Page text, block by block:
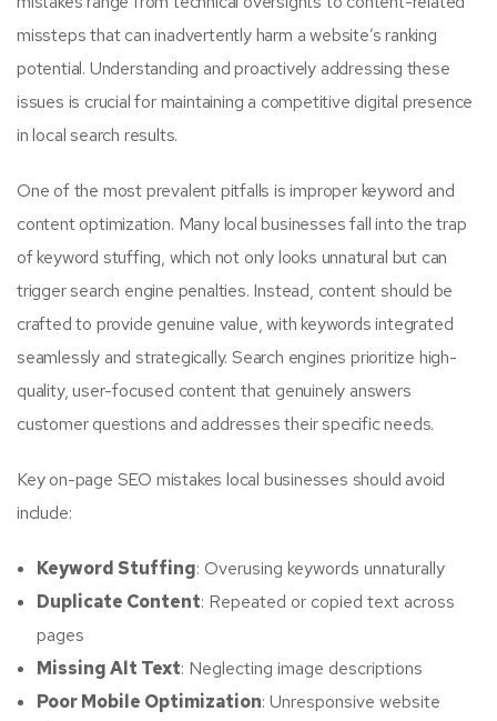
missteps that can inadvertently harm a website’s ranking
potential. Understanding and proactively addressing these
issues is crucial for maintaining a competitive digital presence
in local search results.
One of the most prevalent pitfalls is improper keyword and
content optimization. Many local businesses fall into the trap
of keyword stuffing, which not only looks unnatural but can
trigger search engine penalties. Instead, content should be
crafted to provide genuine value, with keywords integrated
seamlessly and strategically. Search engines prioritize high-
quality, user-focused content that genuinely answers
customer questions and addresses their specific needs.
Key on-page SEO mistakes local businesses should avoid
include:
Keyword Stuffing: Overusing keywords unnaturally
Duplicate Content: Repeated or copied text across
pages
Missing Alt Text: Neglecting image descriptions
Poor Mobile Optimization: Unresponsive website